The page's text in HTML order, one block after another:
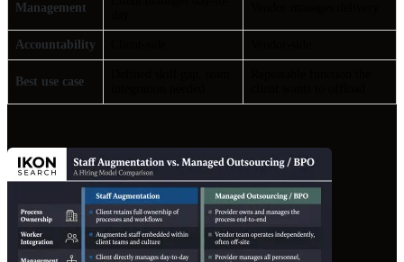
Management
Accountability
Best use case